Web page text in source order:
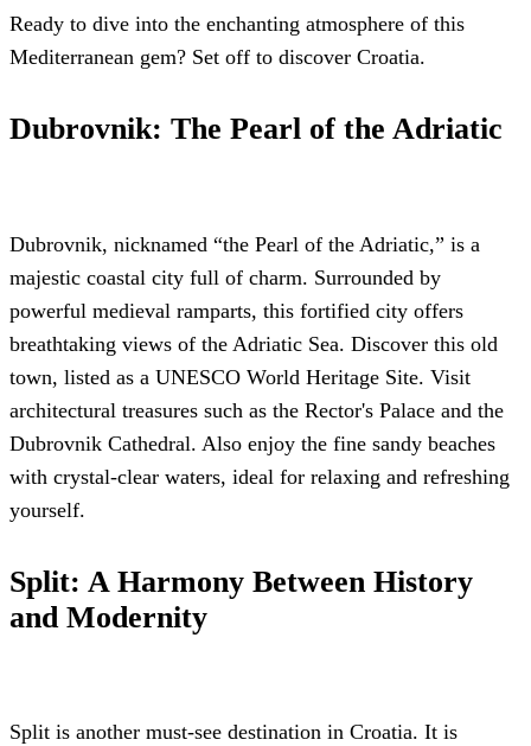
Ready to dive into the enchanting atmosphere of this
Mediterranean gem? Set off to discover Croatia.
Dubrovnik: The Pearl of the Adriatic
Dubrovnik, nicknamed “the Pearl of the Adriatic,” is a
majestic coastal city full of charm. Surrounded by
powerful medieval ramparts, this fortified city offers
breathtaking views of the Adriatic Sea. Discover this old
town, listed as a UNESCO World Heritage Site. Visit
architectural treasures such as the Rector's Palace and the
Dubrovnik Cathedral. Also enjoy the fine sandy beaches
with crystal-clear waters, ideal for relaxing and refreshing
yourself.
Split: A Harmony Between History
and Modernity
Split is another must-see destination in Croatia. It is